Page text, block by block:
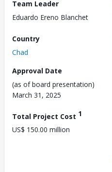
Team Leader
Eduardo Ereno Blanchet
Country
Chad
Approval Date
(as of board presentation)
March 31, 2025
Total Project Cost 1
US$ 150.00 million